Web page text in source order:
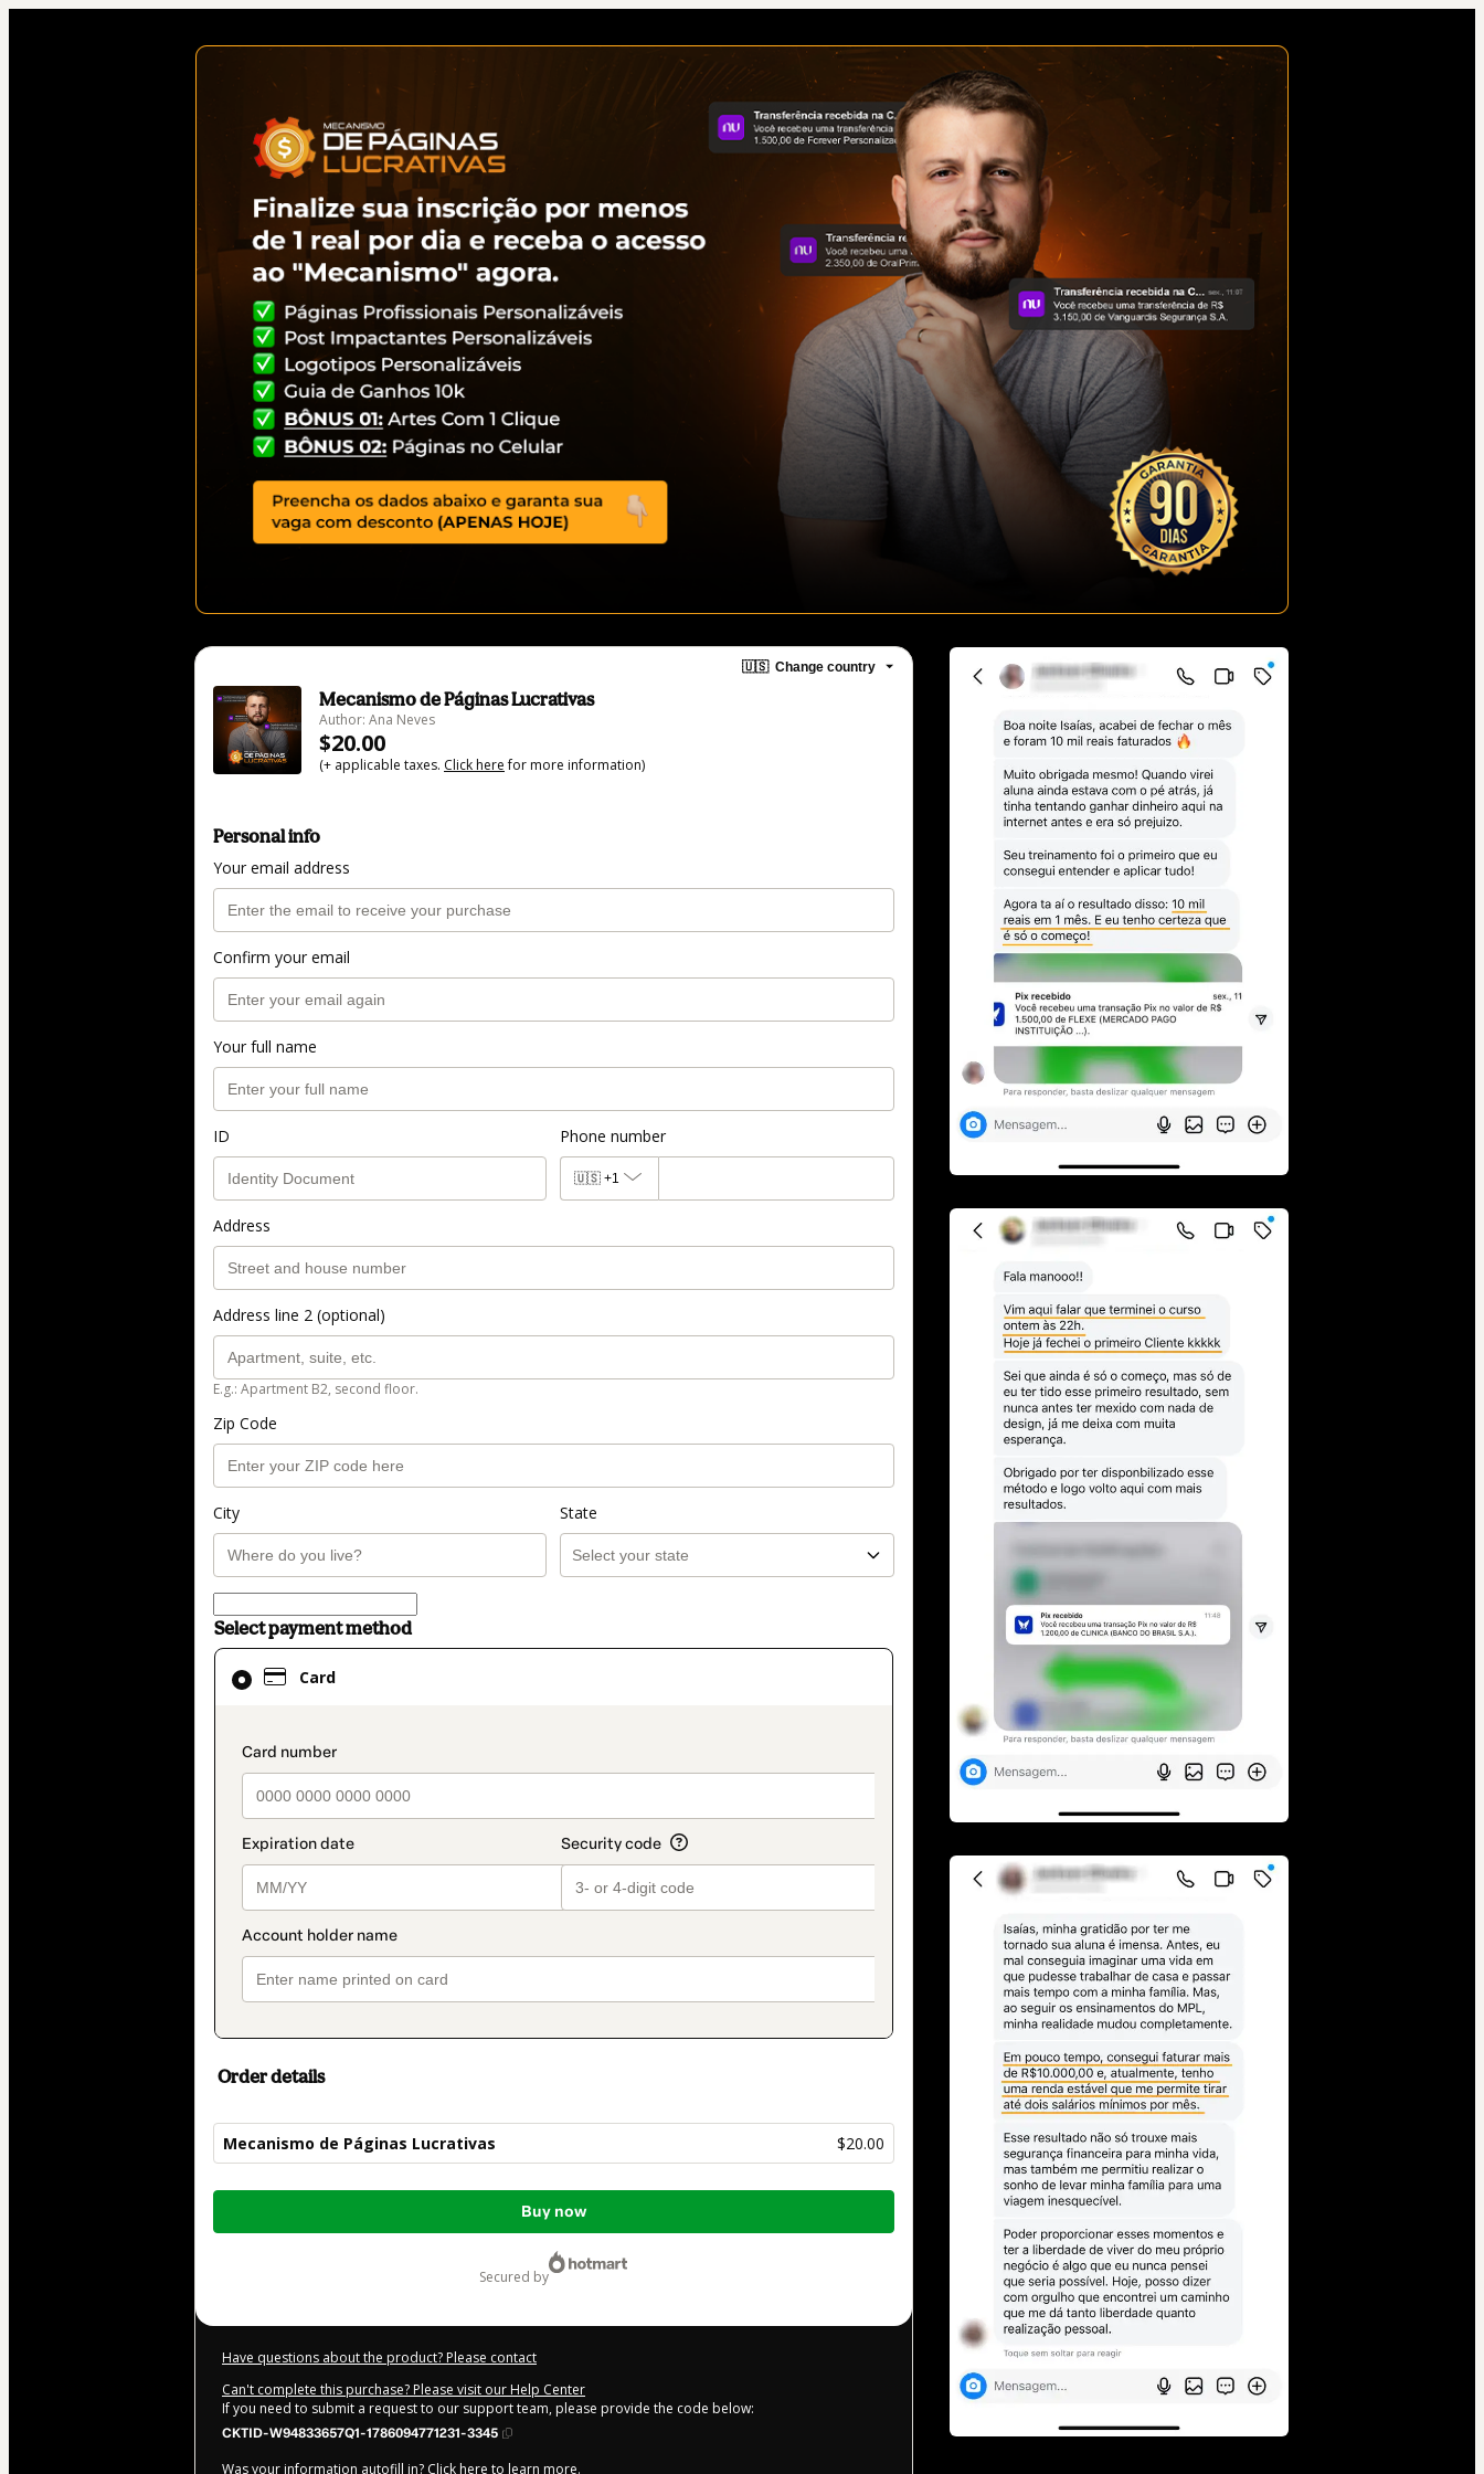
🇺🇸 Change country
Mecanismo de Páginas Lucrativas
Author: Ana Neves
$20.00
(+ applicable taxes. Click herefor more information)
Personal info
Your email address
Confirm your email
Your full name
ID Phone number
🇺🇸 +1
Address
Address line 2 (optional)
E.g.: Apartment B2, second floor.
Zip Code
City State
Select payment method
Card
payment_data.section_title_v2
Card
selected
method
Order details
Mecanismo de Páginas Lucrativas $20.00
Total
$20.00
Buy now
secured by
Have questions about the product? Please contact
Can't complete this purchase? Please visit our Help Center
If you need to submit a request to our support team, please provide the code below:
CKTID-W94833657Q1-1786094771231-3345
Was your information autofill in? Click here to learn more.